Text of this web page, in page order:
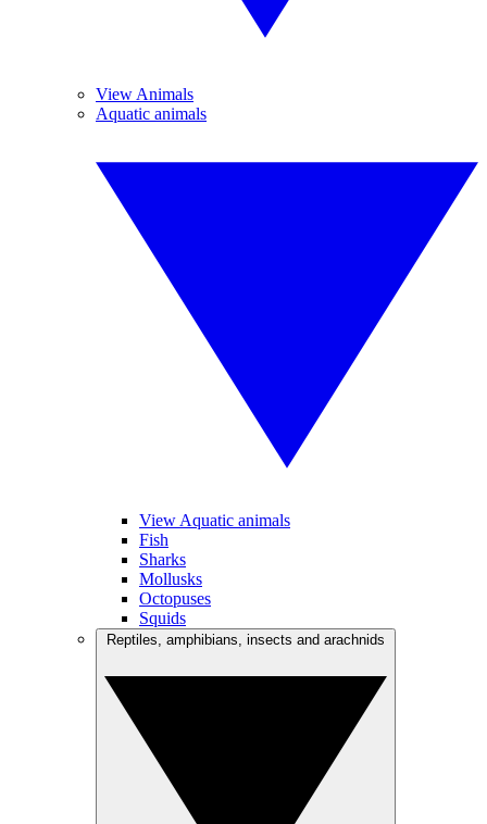
View Animals
Aquatic animals
View Aquatic animals
Fish
Sharks
Mollusks
Octopuses
Squids